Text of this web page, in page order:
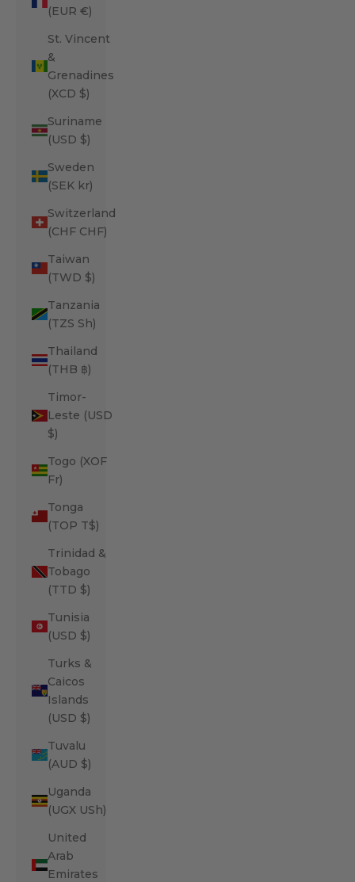
(EUR €)
St. Vincent
&
Grenadines
(XCD $)
Suriname
(USD $)
Sweden
(SEK kr)
Switzerland
(CHF CHF)
Taiwan
(TWD $)
Tanzania
(TZS Sh)
Thailand
(THB ฿)
Timor-
Leste (USD
$)
Togo (XOF
Fr)
Tonga
(TOP T$)
Trinidad &
Tobago
(TTD $)
Tunisia
(USD $)
Turks &
Caicos
Islands
(USD $)
Tuvalu
(AUD $)
Uganda
(UGX USh)
United
Arab
Emirates